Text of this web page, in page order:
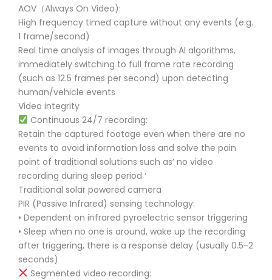
AOV（Always On Video):
High frequency timed capture without any events (e.g.
1 frame/second)
Real time analysis of images through AI algorithms,
immediately switching to full frame rate recording
(such as 12.5 frames per second) upon detecting
human/vehicle events
Video integrity
Continuous 24/7 recording:
Retain the captured footage even when there are no
events to avoid information loss and solve the pain
point of traditional solutions such as’ no video
recording during sleep period ‘
Traditional solar powered camera
PIR (Passive Infrared) sensing technology:
• Dependent on infrared pyroelectric sensor triggering
• Sleep when no one is around, wake up the recording
after triggering, there is a response delay (usually 0.5-2
seconds)
Segmented video recording: